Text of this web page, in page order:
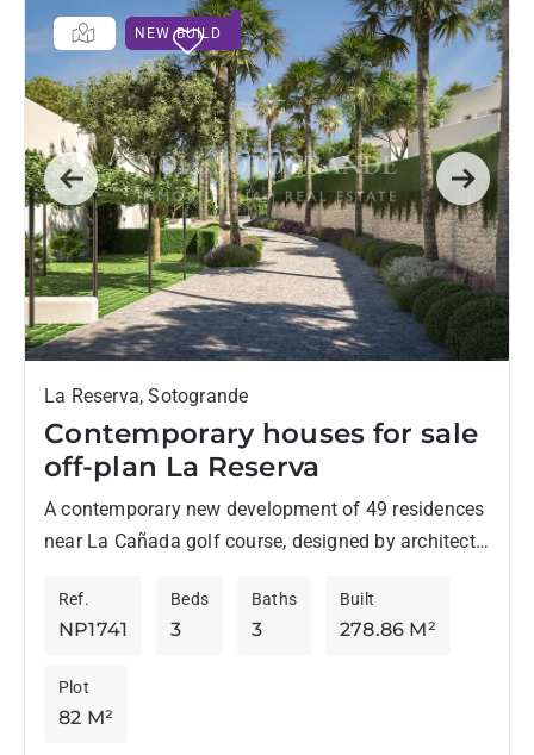
NEW BUILD
Previous Next
La Reserva, Sotogrande
Contemporary houses for sale
off-plan La Reserva
A contemporary new development of 49 residences
near La Cañada golf course, designed by architects
and...
NP1741
Ref.
3
Beds
3
Baths
278.86 M²
Built
82 M²
Plot